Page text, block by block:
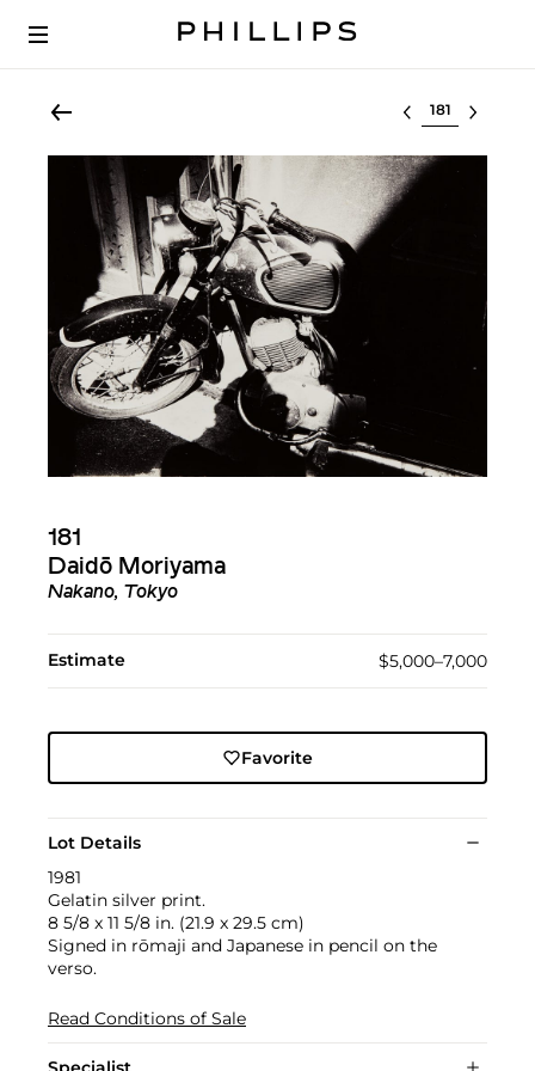
Select lot
181
Daidō Moriyama
Nakano, Tokyo
Estimate $5,000–7,000
Favorite
Lot Details
1981
Gelatin silver print.
8 5/8 x 11 5/8 in. (21.9 x 29.5 cm)
Signed in rōmaji and Japanese in pencil on the
verso.
Read Conditions of Sale